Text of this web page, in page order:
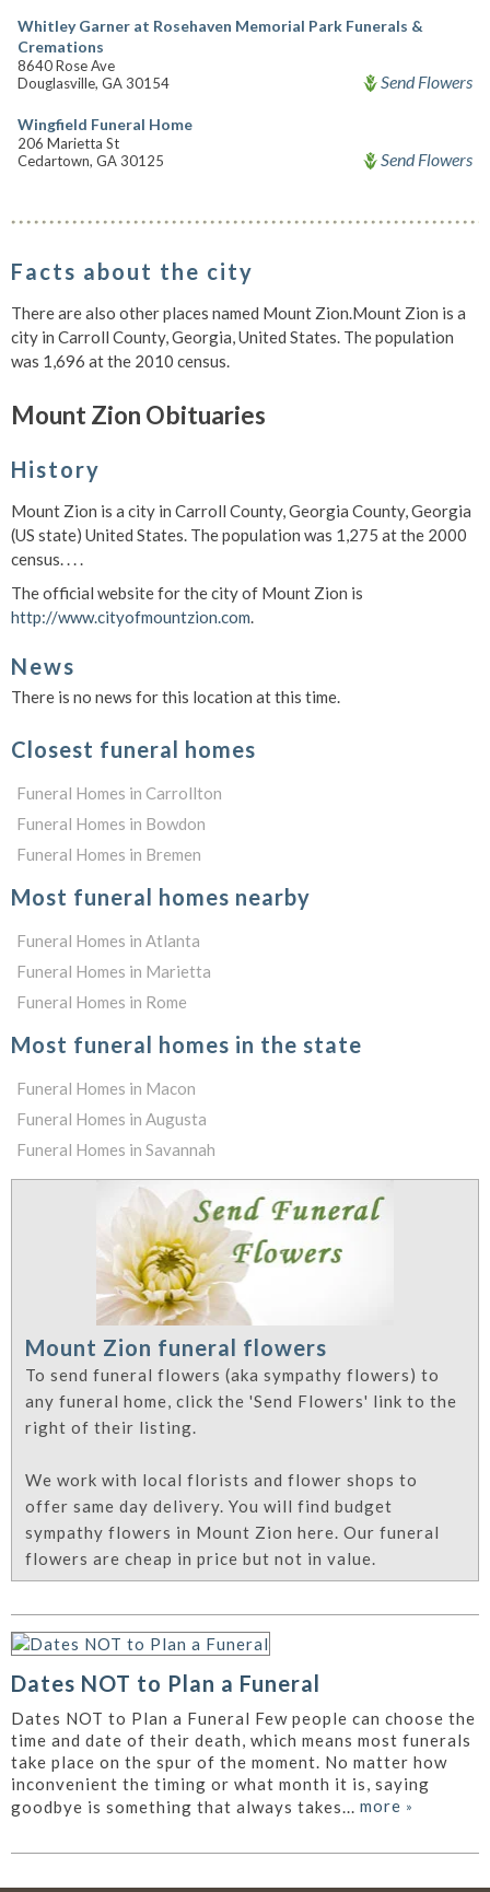
Whitley Garner at Rosehaven Memorial Park Funerals &
Cremations
8640 Rose Ave
Douglasville, GA 30154
Send Flowers
Wingfield Funeral Home
206 Marietta St
Cedartown, GA 30125
Send Flowers
Facts about the city
There are also other places named Mount Zion.Mount Zion is a
city in Carroll County, Georgia, United States. The population
was 1,696 at the 2010 census.
Mount Zion Obituaries
History
Mount Zion is a city in Carroll County, Georgia County, Georgia
(US state) United States. The population was 1,275 at the 2000
census. . . .
The official website for the city of Mount Zion is
http://www.cityofmountzion.com.
News
There is no news for this location at this time.
Closest funeral homes
Funeral Homes in Carrollton
Funeral Homes in Bowdon
Funeral Homes in Bremen
Most funeral homes nearby
Funeral Homes in Atlanta
Funeral Homes in Marietta
Funeral Homes in Rome
Most funeral homes in the state
Funeral Homes in Macon
Funeral Homes in Augusta
Funeral Homes in Savannah
Mount Zion funeral flowers
To send funeral flowers (aka sympathy flowers) to
any funeral home, click the 'Send Flowers' link to the
right of their listing.
We work with local florists and flower shops to
offer same day delivery. You will find budget
sympathy flowers in Mount Zion here. Our funeral
flowers are cheap in price but not in value.
Dates NOT to Plan a Funeral
Dates NOT to Plan a Funeral Few people can choose the
time and date of their death, which means most funerals
take place on the spur of the moment. No matter how
inconvenient the timing or what month it is, saying
goodbye is something that always takes... more »